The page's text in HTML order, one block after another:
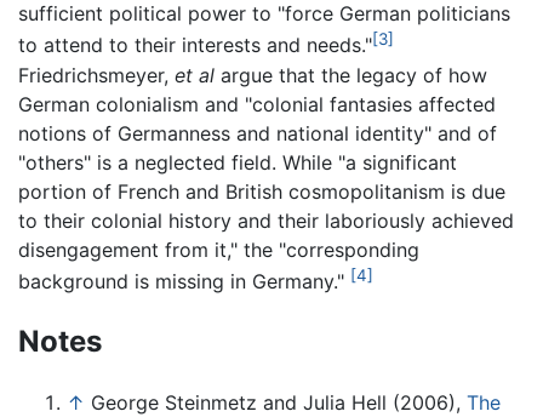
sufficient political power to "force German politicians
to attend to their interests and needs."[3]
Friedrichsmeyer, et al argue that the legacy of how
German colonialism and "colonial fantasies affected
notions of Germanness and national identity" and of
"others" is a neglected field. While "a significant
portion of French and British cosmopolitanism is due
to their colonial history and their laboriously achieved
disengagement from it," the "corresponding
background is missing in Germany." [4]
Notes
↑ George Steinmetz and Julia Hell (2006), The